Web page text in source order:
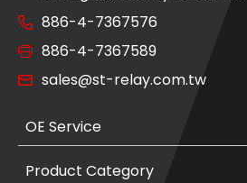
OE Service
Product Category
886-4-7367576
886-4-7367589
sales@st-relay.com.tw